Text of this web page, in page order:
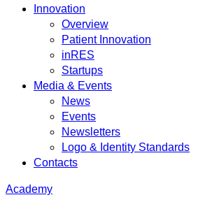
Innovation
Overview
Patient Innovation
inRES
Startups
Media & Events
News
Events
Newsletters
Logo & Identity Standards
Contacts
Academy